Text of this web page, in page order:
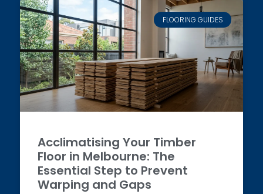
FLOORING GUIDES
Acclimatising Your Timber
Floor in Melbourne: The
Essential Step to Prevent
Warping and Gaps